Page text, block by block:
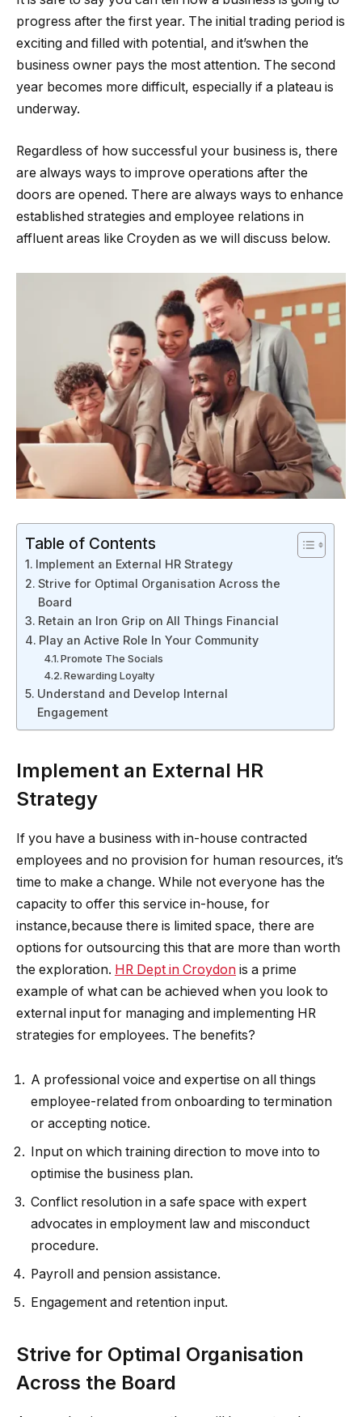
progress after the first year. The initial trading period is
exciting and filled with potential, and it’swhen the
business owner pays the most attention. The second
year becomes more difficult, especially if a plateau is
underway.
Regardless of how successful your business is, there
are always ways to improve operations after the
doors are opened. There are always ways to enhance
established strategies and employee relations in
affluent areas like Croyden as we will discuss below.
Table of Contents
Implement an External HR Strategy
Strive for Optimal Organisation Across the
Board
Retain an Iron Grip on All Things Financial
Play an Active Role In Your Community
Promote The Socials
Rewarding Loyalty
Understand and Develop Internal
Engagement
Implement an External HR
Strategy
If you have a business with in-house contracted
employees and no provision for human resources, it’s
time to make a change. While not everyone has the
capacity to offer this service in-house, for
instance,because there is limited space, there are
options for outsourcing this that are more than worth
the exploration. HR Dept in Croydon is a prime
example of what can be achieved when you look to
external input for managing and implementing HR
strategies for employees. The benefits?
A professional voice and expertise on all things
employee-related from onboarding to termination
or accepting notice.
Input on which training direction to move into to
optimise the business plan.
Conflict resolution in a safe space with expert
advocates in employment law and misconduct
procedure.
Payroll and pension assistance.
Engagement and retention input.
Strive for Optimal Organisation
Across the Board